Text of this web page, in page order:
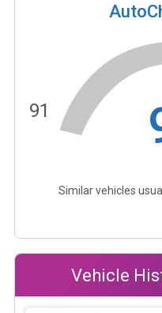
91
Similar vehicles
Vehicle